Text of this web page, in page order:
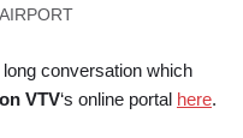
conversation which
VTV‘s online portal here.